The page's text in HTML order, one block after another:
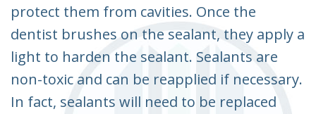
protect them from cavities. Once the
dentist brushes on the sealant, they apply a
light to harden the sealant. Sealants are
non-toxic and can be reapplied if necessary.
In fact, sealants will need to be replaced